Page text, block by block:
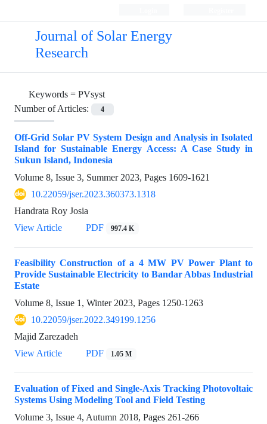
Journal of Solar Energy
Research
Keywords = PVsyst
Number of Articles:
4
Off-Grid Solar PV System Design and Analysis in Isolated
Island for Sustainable Energy Access: A Case Study in
Sukun Island, Indonesia
Volume 8, Issue 3, Summer 2023, Pages 1609-1621
10.22059/jser.2023.360373.1318
Handrata Roy Josia
View Article
PDF 997.4 K
Feasibility Construction of a 4 MW PV Power Plant to
Provide Sustainable Electricity to Bandar Abbas Industrial
Estate
Volume 8, Issue 1, Winter 2023, Pages 1250-1263
10.22059/jser.2022.349199.1256
Majid Zarezadeh
View Article
PDF 1.05 M
Evaluation of Fixed and Single-Axis Tracking Photovoltaic
Systems Using Modeling Tool and Field Testing
Volume 3, Issue 4, Autumn 2018, Pages 261-266